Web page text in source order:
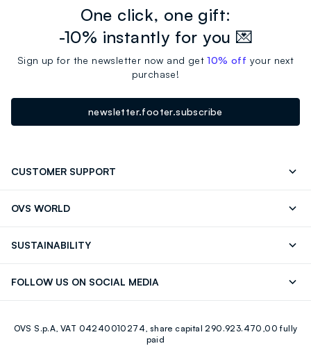
One click, one gift:
-10% instantly for you 💌
Sign up for the newsletter now and get10% off your next
purchase!
newsletter.footer.subscribe
CUSTOMER SUPPORT
OVS WORLD
SUSTAINABILITY
FOLLOW US ON SOCIAL MEDIA
Youtube Linkedin
OVS S.p.A, VAT 04240010274, share capital 290.923.470,00 fully
paid